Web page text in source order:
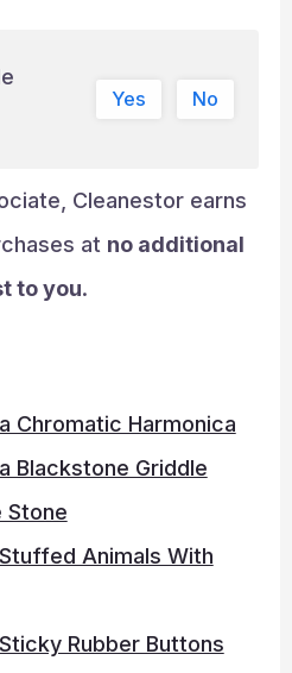
Yes No
Cleanestor earns
at no additional
to you.
Chromatic Harmonica
Blackstone Griddle
Stone
Animals With
Rubber Buttons